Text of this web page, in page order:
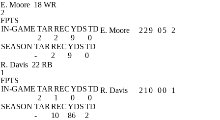
E. Moore 18 WR
2
FPTS
IN-GAME TAR RECYDSTD
2
2 9
0
SEASON TAR RECYDSTD
-
2 9 0
E. Moore 2 29 05 2
R. Davis 22 RB
1
FPTS
IN-GAME TAR RECYDSTD
2
1 0
0
SEASON TAR RECYDSTD
-
10 86 2
R. Davis 2 1 0 00 1